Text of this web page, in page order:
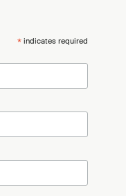
* indicates required